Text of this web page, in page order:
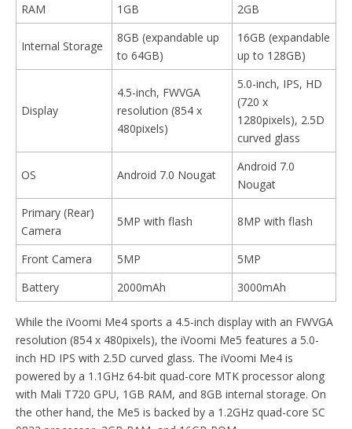
RAM
1GB 2GB
Internal Storage
8GB (expandable up
to 64GB)
16GB (expandable
up to 128GB)
Display
4.5-inch, FWVGA
resolution (854 x
480pixels)
5.0-inch, IPS, HD
(720 x
1280pixels), 2.5D
curved glass
OS Android 7.0 Nougat
Android 7.0
Nougat
Primary (Rear)
Camera
5MP with flash 8MP with flash
Front Camera 5MP
5MP
Battery
2000mAh 3000mAh
While the iVoomi Me4 sports a 4.5-inch display with an FWVGA
resolution (854 x 480pixels), the iVoomi Me5 features a 5.0-
inch HD IPS with 2.5D curved glass. The iVoomi Me4 is
powered by a 1.1GHz 64-bit quad-core MTK processor along
with Mali T720 GPU, 1GB RAM, and 8GB internal storage. On
the other hand, the Me5 is backed by a 1.2GHz quad-core SC